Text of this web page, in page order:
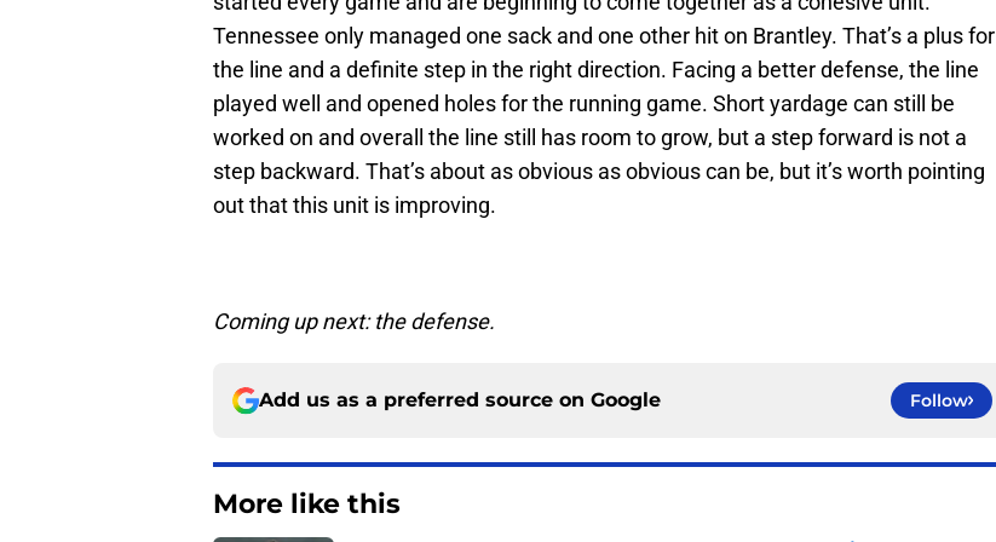
Tennessee only managed one sack and one other hit on Brantley. That’s a plus for
the line and a definite step in the right direction. Facing a better defense, the line
played well and opened holes for the running game. Short yardage can still be
worked on and overall the line still has room to grow, but a step forward is not a
step backward. That’s about as obvious as obvious can be, but it’s worth pointing
out that this unit is improving.
Coming up next: the defense.
Add us as a preferred source on Google Follow
More like this